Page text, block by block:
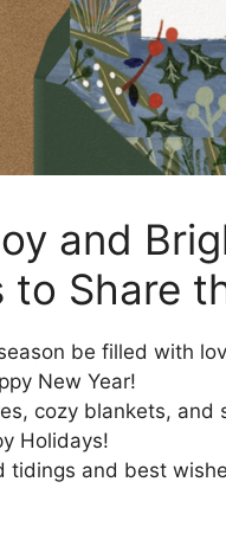
and
to Share
be filled with
New Year!
cozy blankets,
Holidays!
tidings and best